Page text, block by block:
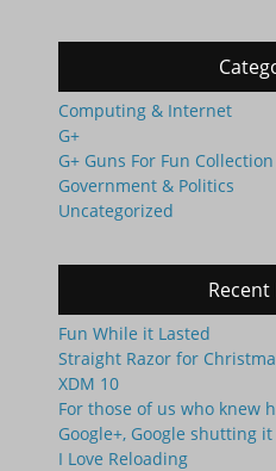
Computing & Internet
G+
G+ Guns For Fun Collection
Government & Politics
Uncategorized
Recent
Fun While it Lasted
Straight Razor for
XDM 10
For those of us who knew
Google+, Google shutting
I Love Reloading